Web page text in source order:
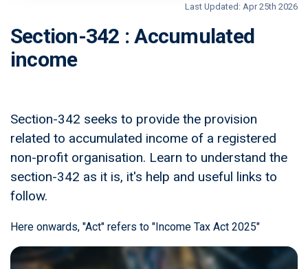
Last Updated: Apr 25th 2026
Section-342 : Accumulated
income
Section-342 seeks to provide the provision
related to accumulated income of a registered
non-profit organisation. Learn to understand the
section-342 as it is, it's help and useful links to
follow.
Here onwards, "Act" refers to "Income Tax Act 2025"